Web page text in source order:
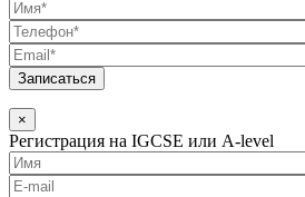
×
Регистрация на IGCSE или A-level